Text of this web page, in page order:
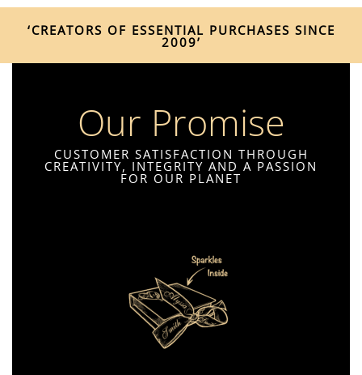
‘CREATORS OF ESSENTIAL PURCHASES SINCE
2009’
Our Promise
CUSTOMER SATISFACTION THROUGH
CREATIVITY, INTEGRITY AND A PASSION
FOR OUR PLANET